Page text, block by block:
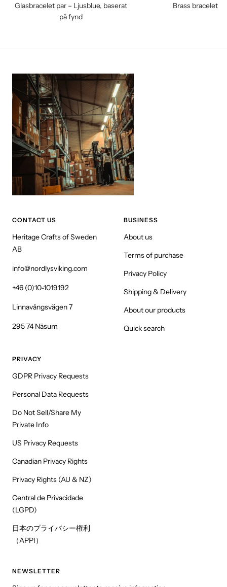
Glasbracelet par – Ljusblue, baserat
på fynd
Brass bracelet
CONTACT US
Heritage Crafts of Sweden
AB
info@nordlysviking.com
+46 (0)10-1019192
Linnavångsvägen 7
295 74 Näsum
BUSINESS
About us
Terms of purchase
Privacy Policy
Shipping & Delivery
About our products
Quick search
PRIVACY
GDPR Privacy Requests
Personal Data Requests
Do Not Sell/Share My
Private Info
US Privacy Requests
Canadian Privacy Rights
Privacy Rights (AU & NZ)
Central de Privacidade
(LGPD)
日本のプライバシー権利
（APPI）
NEWSLETTER